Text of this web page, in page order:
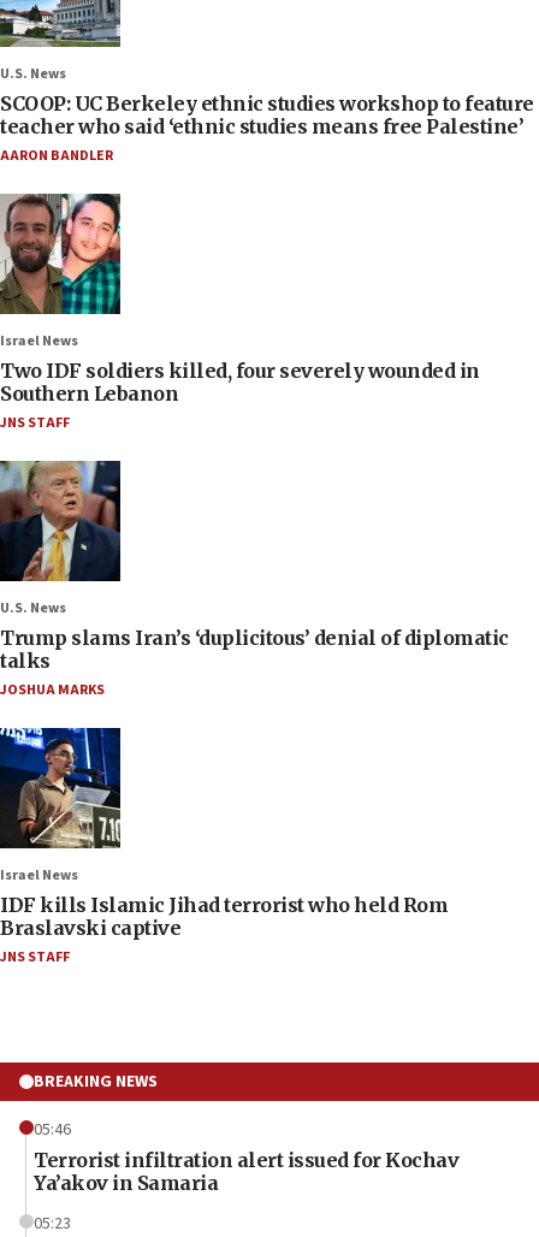
U.S. News
SCOOP: UC Berkeley ethnic studies workshop to feature
teacher who said ‘ethnic studies means free Palestine’
AARON BANDLER
Israel News
Two IDF soldiers killed, four severely wounded in
Southern Lebanon
JNS STAFF
U.S. News
Trump slams Iran’s ‘duplicitous’ denial of diplomatic
talks
JOSHUA MARKS
Israel News
IDF kills Islamic Jihad terrorist who held Rom
Braslavski captive
JNS STAFF
BREAKING NEWS
05:46
Terrorist infiltration alert issued for Kochav
Ya’akov in Samaria
05:23